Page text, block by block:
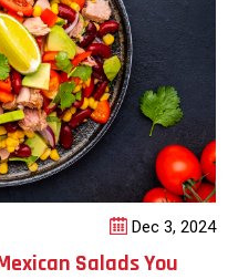
Dec 3, 2024
Salads You